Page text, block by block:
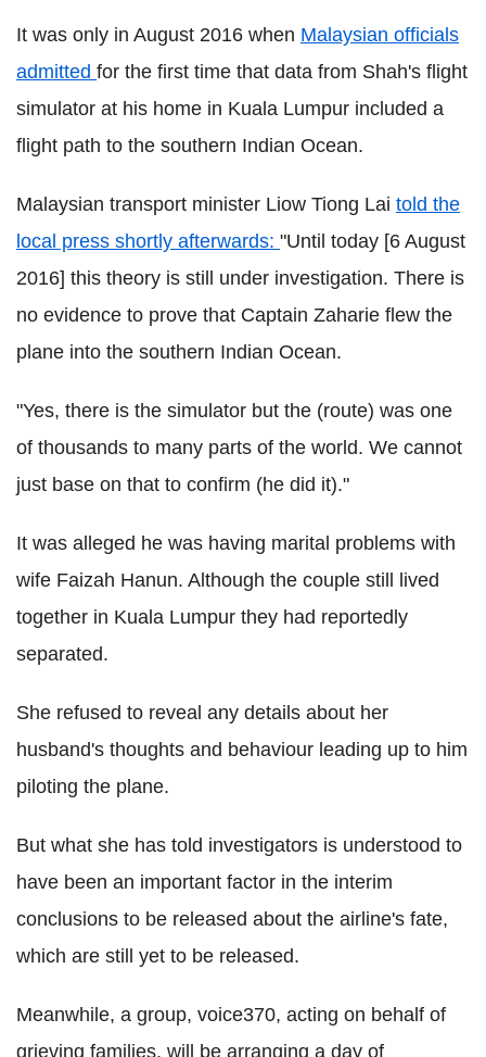
It was only in August 2016 when Malaysian officials
admitted for the first time that data from Shah's flight
simulator at his home in Kuala Lumpur included a
flight path to the southern Indian Ocean.
Malaysian transport minister Liow Tiong Lai told the
local press shortly afterwards: "Until today [6 August
2016] this theory is still under investigation. There is
no evidence to prove that Captain Zaharie flew the
plane into the southern Indian Ocean.
"Yes, there is the simulator but the (route) was one
of thousands to many parts of the world. We cannot
just base on that to confirm (he did it)."
It was alleged he was having marital problems with
wife Faizah Hanun. Although the couple still lived
together in Kuala Lumpur they had reportedly
separated.
She refused to reveal any details about her
husband's thoughts and behaviour leading up to him
piloting the plane.
But what she has told investigators is understood to
have been an important factor in the interim
conclusions to be released about the airline's fate,
which are still yet to be released.
Meanwhile, a group, voice370, acting on behalf of
grieving families, will be arranging a day of